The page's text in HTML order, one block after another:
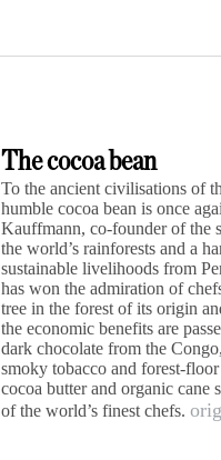
The cocoa bean
To the ancient civilisations of
humble cocoa bean is once
Kauffmann, co-founder of the
the world’s rainforests and a
sustainable livelihoods from
has won the admiration of
tree in the forest of its origin
the economic benefits are
dark chocolate from the
smoky tobacco and forest-
cocoa butter and organic cane
of the world’s finest chefs.